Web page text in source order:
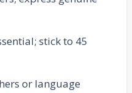
stick to 45
or language